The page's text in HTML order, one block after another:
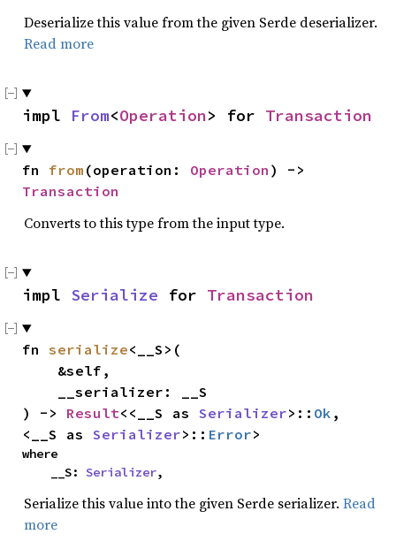
Deserialize this value from the given Serde deserializer.
Read more
impl From<Operation> for Transaction
fn from (operation: Operation
Transaction
Converts to this type from the input type.
impl Serialize for Transaction
fn serialize<__S>(
) -> Result<<__S as Serializer>:: Ok ,
<__S as Serializer>:: Error>
where
    __S:
Serializer,
Serialize this value into the given Serde serializer. Read
more